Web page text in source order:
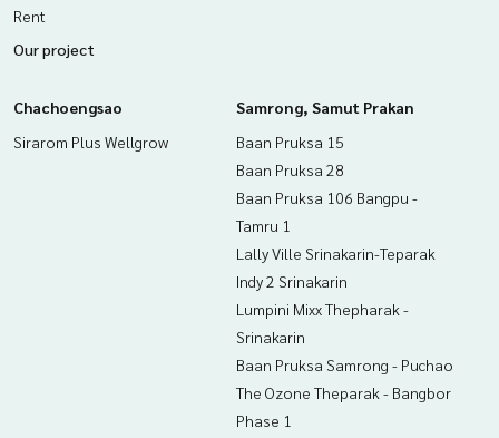
Rent
Our project
Chachoengsao
Sirarom Plus Wellgrow
Samrong, Samut Prakan
Baan Pruksa 15
Baan Pruksa 28
Baan Pruksa 106 Bangpu -
Tamru 1
Lally Ville Srinakarin-Teparak
Indy 2 Srinakarin
Lumpini Mixx Thepharak -
Srinakarin
Baan Pruksa Samrong - Puchao
The Ozone Theparak - Bangbor
Phase 1